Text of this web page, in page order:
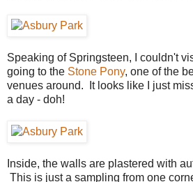
Speaking of Springsteen, I couldn't
going to the Stone Pony, one of the
venues around. It looks like I just
a day - doh!
Inside, the walls are plastered with
This is just a sampling from one